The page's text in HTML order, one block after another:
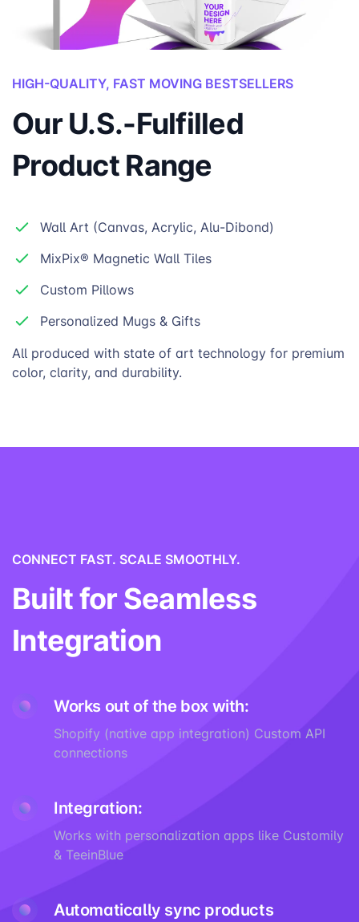
HIGH-QUALITY, FAST MOVING BESTSELLERS
Our U.S.-Fulfilled
Product Range
Wall Art (Canvas, Acrylic, Alu-Dibond)
MixPix® Magnetic Wall Tiles
Custom Pillows
Personalized Mugs & Gifts
All produced with state of art technology for premium
color, clarity, and durability.
CONNECT FAST. SCALE SMOOTHLY.
Built for Seamless
Integration
Works out of the box with:
Shopify (native app integration) Custom API
connections
Integration:
Works with personalization apps like Customily
& TeeinBlue
Automatically sync products